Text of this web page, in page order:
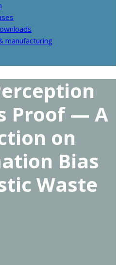
manufacturing
Proof — A
on
Bias
Waste